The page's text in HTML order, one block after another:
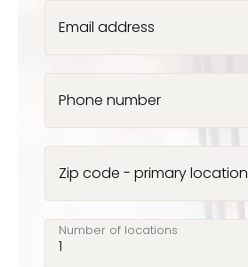
Email address
Phone number
Zip code - primary location
Number of locations